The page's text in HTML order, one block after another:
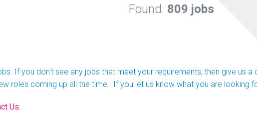
Found: 809 jobs
If you don't see any jobs that meet your requirements, then give us
roles coming up all the time. If you let us know what you are looking
Us.